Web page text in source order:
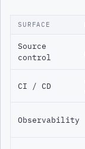
SURFACE
Source
control
CI / CD
Observability